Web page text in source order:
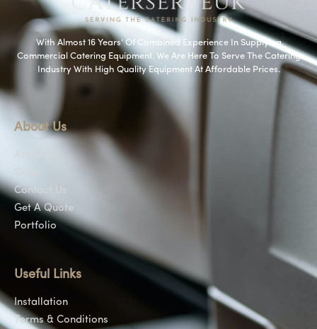
With Almost 16 Years’ Of Combined Experience In Supplying
Commercial Catering Equipment. We Are Here To Serve The Catering
Industry With High Quality Equipment At Affordable Prices.
About Us
Contact Us
Get A Quote
Portfolio
Useful Links
Installation
Terms & Conditions